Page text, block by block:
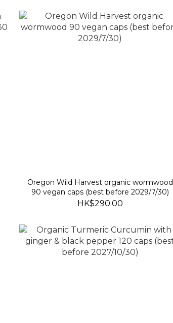
Oregon Wild Harvest organic wormwood
90 vegan caps (best before 2029/7/30)
HK$290.00